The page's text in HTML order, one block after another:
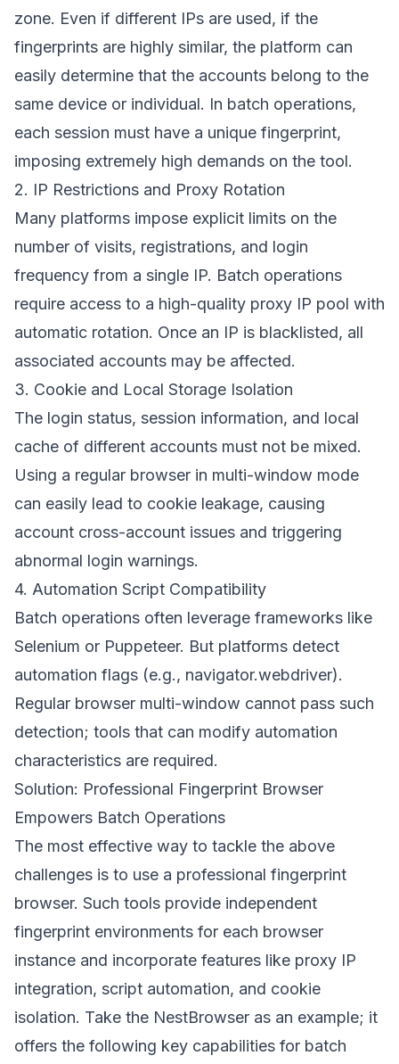
zone. Even if different IPs are used, if the
fingerprints are highly similar, the platform can
easily determine that the accounts belong to the
same device or individual. In batch operations,
each session must have a unique fingerprint,
imposing extremely high demands on the tool.
2. IP Restrictions and Proxy Rotation
Many platforms impose explicit limits on the
number of visits, registrations, and login
frequency from a single IP. Batch operations
require access to a high-quality proxy IP pool with
automatic rotation. Once an IP is blacklisted, all
associated accounts may be affected.
3. Cookie and Local Storage Isolation
The login status, session information, and local
cache of different accounts must not be mixed.
Using a regular browser in multi-window mode
can easily lead to cookie leakage, causing
account cross-account issues and triggering
abnormal login warnings.
4. Automation Script Compatibility
Batch operations often leverage frameworks like
Selenium or Puppeteer. But platforms detect
automation flags (e.g., navigator.webdriver).
Regular browser multi-window cannot pass such
detection; tools that can modify automation
characteristics are required.
Solution: Professional Fingerprint Browser
Empowers Batch Operations
The most effective way to tackle the above
challenges is to use a professional fingerprint
browser. Such tools provide independent
fingerprint environments for each browser
instance and incorporate features like proxy IP
integration, script automation, and cookie
isolation. Take the NestBrowser as an example; it
offers the following key capabilities for batch